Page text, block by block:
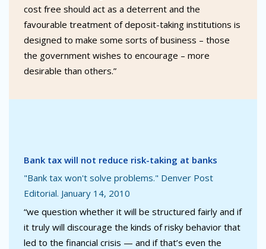
cost free should act as a deterrent and the
favourable treatment of deposit-taking institutions is
designed to make some sorts of business – those
the government wishes to encourage – more
desirable than others.”
Bank tax will not reduce risk-taking at banks
"Bank tax won't solve problems." Denver Post
Editorial. January 14, 2010
“we question whether it will be structured fairly and if
it truly will discourage the kinds of risky behavior that
led to the financial crisis — and if that’s even the